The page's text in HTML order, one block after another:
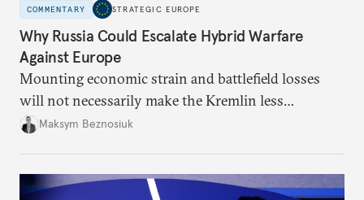
COMMENTARY STRATEGIC EUROPE
Why Russia Could Escalate Hybrid Warfare
Against Europe
Mounting economic strain and battlefield losses
will not necessarily make the Kremlin less
dangerous. They could instead push Moscow
hesitation, and fracture European resolve.
Maksym Beznosiuk